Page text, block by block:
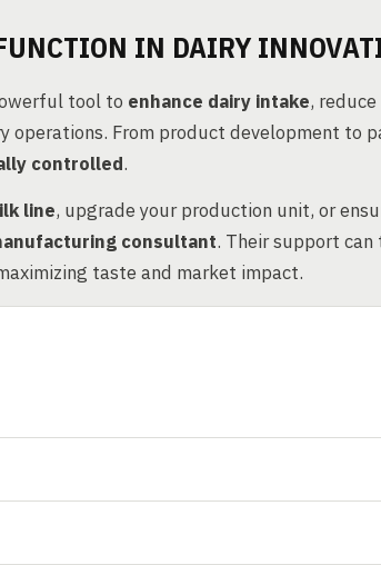
IN DAIRY
tool to enhance dairy intake, reduce
operations. From product development to
controlled.
line, upgrade your production unit, or
consultant. Their support can
taste and market impact.